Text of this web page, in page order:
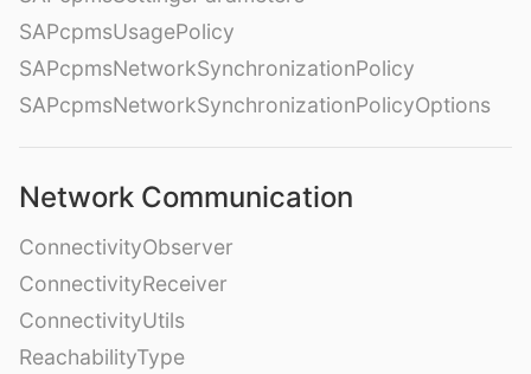
SAPcpmsUsagePolicy
SAPcpmsNetworkSynchronizationPolicy
SAPcpmsNetworkSynchronizationPolicyOptions
Network Communication
ConnectivityObserver
ConnectivityReceiver
ConnectivityUtils
ReachabilityType